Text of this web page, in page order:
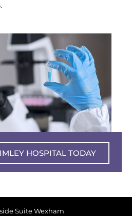
– NHS excellence
HOSPITAL TODAY
Suite Wexham